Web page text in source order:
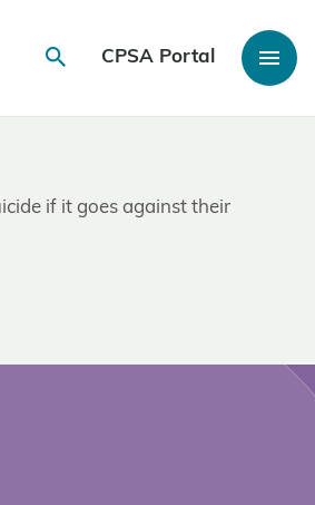
CPSA Portal
if it goes against their